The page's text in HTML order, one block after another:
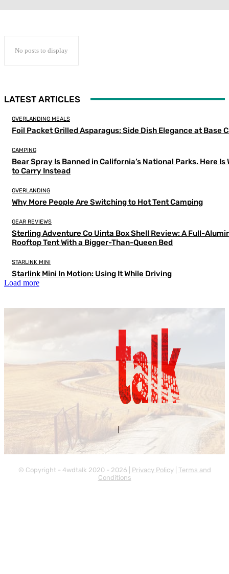
No posts to display
LATEST ARTICLES
OVERLANDING MEALS
Foil Packet Grilled Asparagus: Side Dish Elegance at Base
CAMPING
Bear Spray Is Banned in California’s National Parks. Here Is
to Carry Instead
OVERLANDING
Why More People Are Switching to Hot Tent Camping
GEAR REVIEWS
Sterling Adventure Co Uinta Box Shell Review: A Full-
Rooftop Tent With a Bigger-Than-Queen Bed
STARLINK MINI
Starlink Mini In Motion: Using It While Driving
Load more
Contact Us| About Us
© Copyright - 4wdtalk 2020 - 2026 | Privacy Policy| Terms and
Conditions